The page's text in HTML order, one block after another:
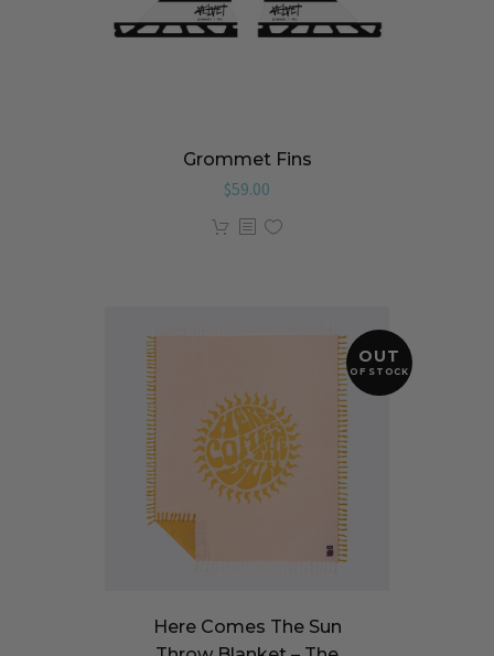
Grommet Fins
$59.00
OUT
OF STOCK
Here Comes The Sun